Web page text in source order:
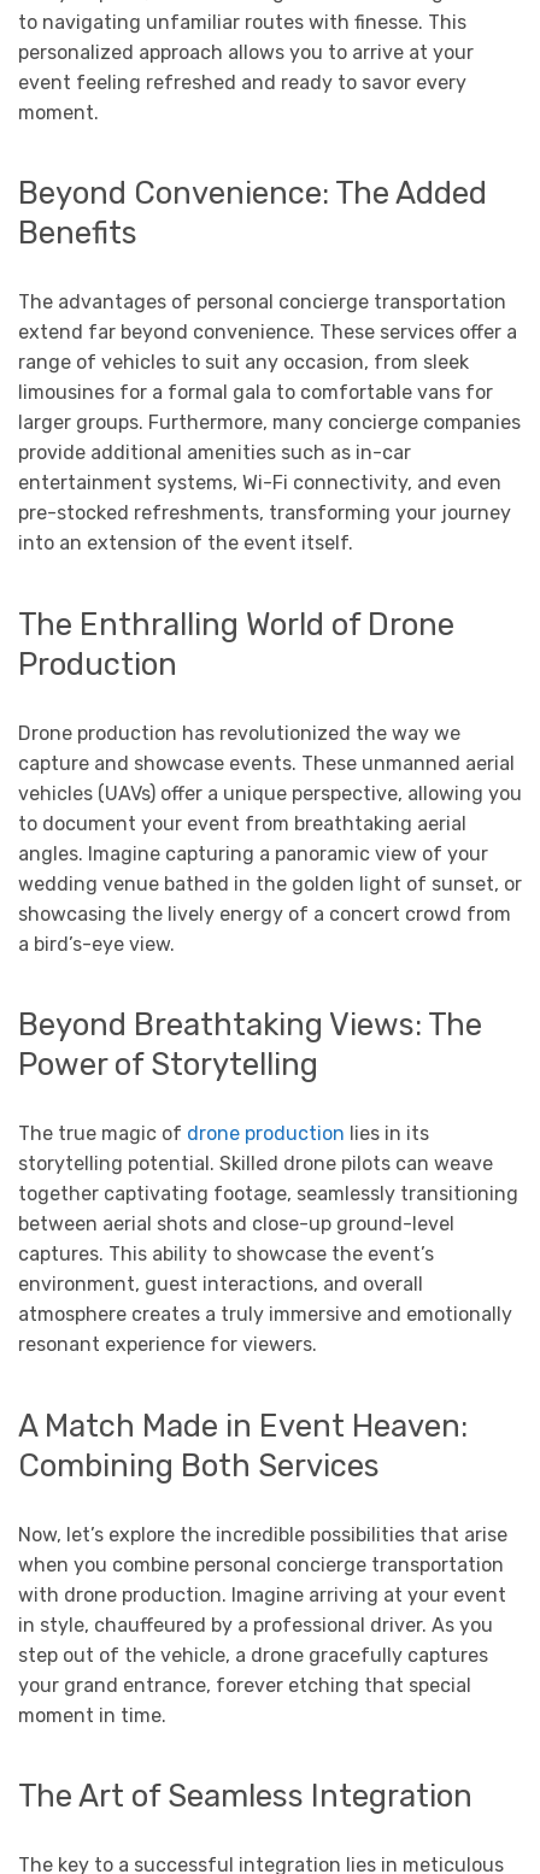
to navigating unfamiliar routes with finesse. This
personalized approach allows you to arrive at your
event feeling refreshed and ready to savor every
moment.
Beyond Convenience: The Added
Benefits
The advantages of personal concierge transportation
extend far beyond convenience. These services offer a
range of vehicles to suit any occasion, from sleek
limousines for a formal gala to comfortable vans for
larger groups. Furthermore, many concierge companies
provide additional amenities such as in-car
entertainment systems, Wi-Fi connectivity, and even
pre-stocked refreshments, transforming your journey
into an extension of the event itself.
The Enthralling World of Drone
Production
Drone production has revolutionized the way we
capture and showcase events. These unmanned aerial
vehicles (UAVs) offer a unique perspective, allowing you
to document your event from breathtaking aerial
angles. Imagine capturing a panoramic view of your
wedding venue bathed in the golden light of sunset, or
showcasing the lively energy of a concert crowd from
a bird’s-eye view.
Beyond Breathtaking Views: The
Power of Storytelling
The true magic of drone production lies in its
storytelling potential. Skilled drone pilots can weave
together captivating footage, seamlessly transitioning
between aerial shots and close-up ground-level
captures. This ability to showcase the event’s
environment, guest interactions, and overall
atmosphere creates a truly immersive and emotionally
resonant experience for viewers.
A Match Made in Event Heaven:
Combining Both Services
Now, let’s explore the incredible possibilities that arise
when you combine personal concierge transportation
with drone production. Imagine arriving at your event
in style, chauffeured by a professional driver. As you
step out of the vehicle, a drone gracefully captures
your grand entrance, forever etching that special
moment in time.
The Art of Seamless Integration
The key to a successful integration lies in meticulous